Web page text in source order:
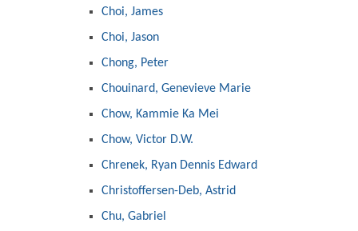
Choi, James
Choi, Jason
Chong, Peter
Chouinard, Genevieve Marie
Chow, Kammie Ka Mei
Chow, Victor D.W.
Chrenek, Ryan Dennis Edward
Christoffersen-Deb, Astrid
Chu, Gabriel